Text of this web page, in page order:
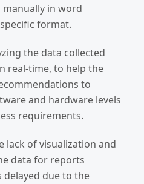
in word
format.
the data collected
real-time, to help the
to
and hardware levels
requirements.
lack of visualization and
data for reports
delayed due to the